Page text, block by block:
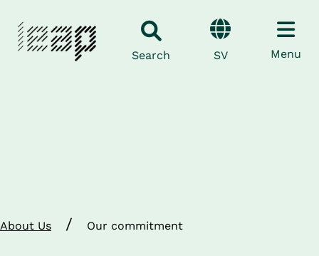
Search SV Menu
About Us / Our commitment